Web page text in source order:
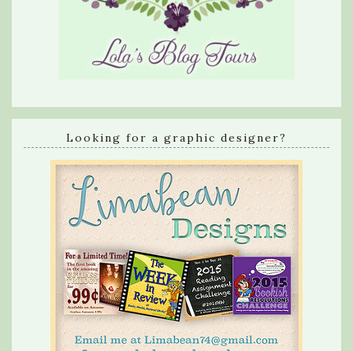
Looking for a graphic designer?